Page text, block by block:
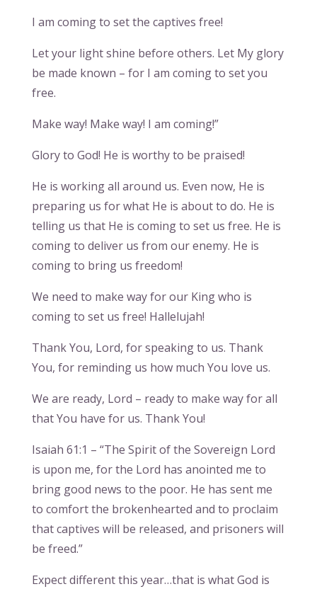
I am coming to set the captives free!
Let your light shine before others. Let My glory
be made known – for I am coming to set you
free.
Make way! Make way! I am coming!”
Glory to God! He is worthy to be praised!
He is working all around us. Even now, He is
preparing us for what He is about to do. He is
telling us that He is coming to set us free. He is
coming to deliver us from our enemy. He is
coming to bring us freedom!
We need to make way for our King who is
coming to set us free! Hallelujah!
Thank You, Lord, for speaking to us. Thank
You, for reminding us how much You love us.
We are ready, Lord – ready to make way for all
that You have for us. Thank You!
Isaiah 61:1 – “The Spirit of the Sovereign Lord
is upon me, for the Lord has anointed me to
bring good news to the poor. He has sent me
to comfort the brokenhearted and to proclaim
that captives will be released, and prisoners will
be freed.”
Expect different this year…that is what God is